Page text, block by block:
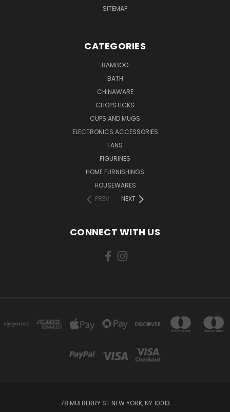
SITEMAP
CATEGORIES
BAMBOO
BATH
CHINAWARE
CHOPSTICKS
CUPS AND MUGS
ELECTRONICS ACCESSORIES
FANS
FIGURINES
HOME FURNISHINGS
HOUSEWARES
PREV
NEXT
CONNECT WITH US
78 MULBERRY ST NEW YORK, NY 10013